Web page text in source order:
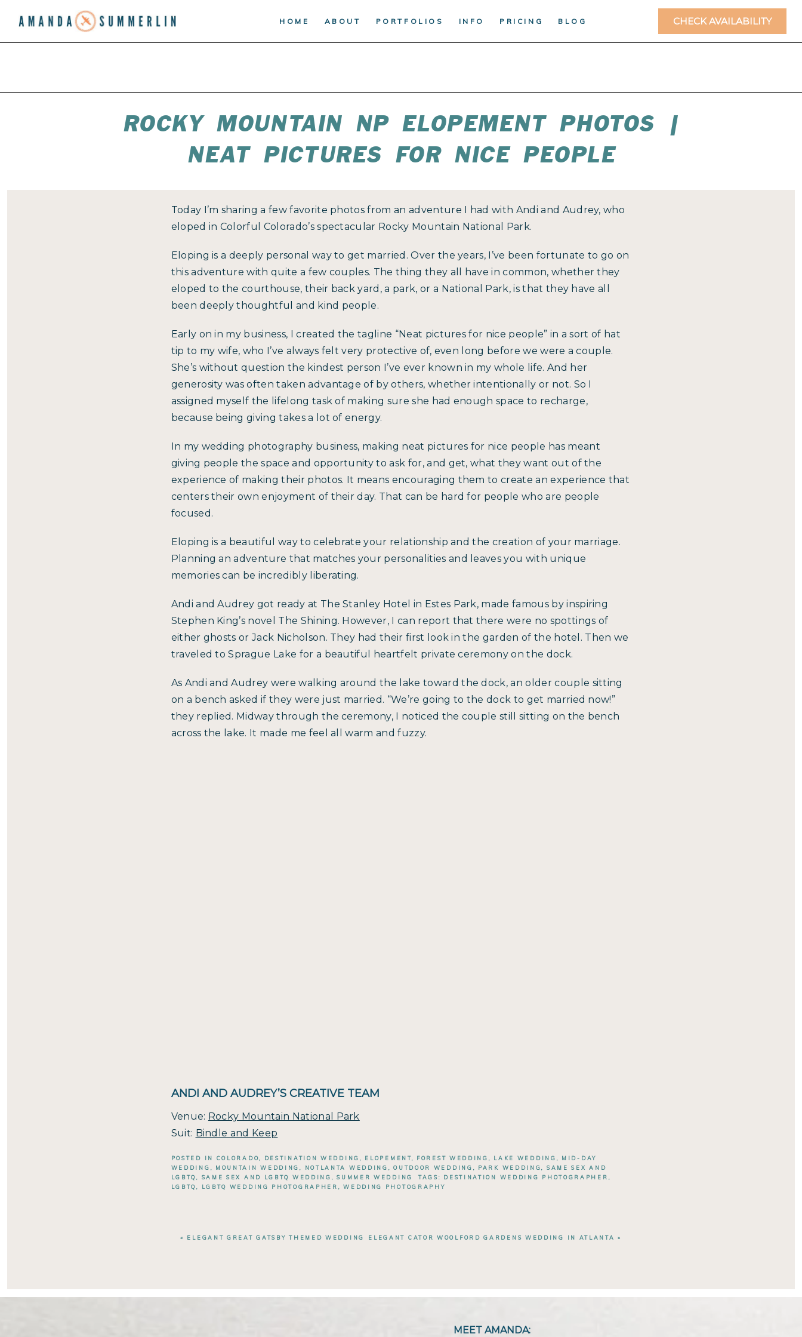
HOME ABOUT PORTFOLIOS INFO PRICING BLOG CHECK AVAILABILITY
ROCKY MOUNTAIN NP ELOPEMENT PHOTOS |
NEAT PICTURES FOR NICE PEOPLE
Today I’m sharing a few favorite photos from an adventure I had with Andi and Audrey, who
eloped in Colorful Colorado’s spectacular Rocky Mountain National Park.
Eloping is a deeply personal way to get married. Over the years, I’ve been fortunate to go on
this adventure with quite a few couples. The thing they all have in common, whether they
eloped to the courthouse, their back yard, a park, or a National Park, is that they have all
been deeply thoughtful and kind people.
Early on in my business, I created the tagline “Neat pictures for nice people” in a sort of hat
tip to my wife, who I’ve always felt very protective of, even long before we were a couple.
She’s without question the kindest person I’ve ever known in my whole life. And her
generosity was often taken advantage of by others, whether intentionally or not. So I
assigned myself the lifelong task of making sure she had enough space to recharge,
because being giving takes a lot of energy.
In my wedding photography business, making neat pictures for nice people has meant
giving people the space and opportunity to ask for, and get, what they want out of the
experience of making their photos. It means encouraging them to create an experience that
centers their own enjoyment of their day. That can be hard for people who are people
focused.
Eloping is a beautiful way to celebrate your relationship and the creation of your marriage.
Planning an adventure that matches your personalities and leaves you with unique
memories can be incredibly liberating.
Andi and Audrey got ready at The Stanley Hotel in Estes Park, made famous by inspiring
Stephen King’s novel The Shining. However, I can report that there were no spottings of
either ghosts or Jack Nicholson. They had their first look in the garden of the hotel. Then we
traveled to Sprague Lake for a beautiful heartfelt private ceremony on the dock.
As Andi and Audrey were walking around the lake toward the dock, an older couple sitting
on a bench asked if they were just married. “We’re going to the dock to get married now!”
they replied. Midway through the ceremony, I noticed the couple still sitting on the bench
across the lake. It made me feel all warm and fuzzy.
ANDI AND AUDREY’S CREATIVE TEAM
Venue: Rocky Mountain National Park
Suit: Bindle and Keep
POSTED IN COLORADO DESTINATION WEDDING ELOPEMENT FOREST WEDDING LAKE WEDDING
MID-DAY
WEDDING
MOUNTAIN WEDDING NOTLANTA WEDDING ,OUTDOOR WEDDING PARK WEDDING
SAME SEX AND
LGBTQ
SAME SEX AND LGBTQ WEDDING ,SUMMER WEDDING TAGS: DESTINATION WEDDING PHOTOGRAPHER
LGBTQ
LGBTQ WEDDING PHOTOGRAPHER ,WEDDING PHOTOGRAPHY
« ELEGANT GREAT GATSBY THEMED WEDDING ELEGANT CATOR WOOLFORD GARDENS WEDDING IN ATLANTA »
MEET AMANDA: